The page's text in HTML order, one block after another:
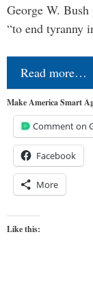
George W.
“to end tyranny
Read more…
Make America Smart
Comment on
Facebook
More
Like this: